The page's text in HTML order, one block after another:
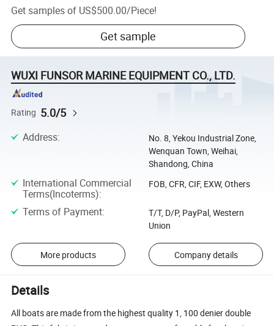
Get samples of US$500.00/Piece!
Get sample
WUXI FUNSOR MARINE EQUIPMENT CO., LTD.
Rating 5.0/5
Address:
No. 8, Yekou Industrial Zone,
Wenquan Town, Weihai,
Shandong, China
International Commercial
Terms(Incoterms):
FOB, CFR, CIF, EXW, Others
Terms of Payment:
T/T, D/P, PayPal, Western
Union
More products Company details
Details
All boats are made from the highest quality 1, 100 denier double